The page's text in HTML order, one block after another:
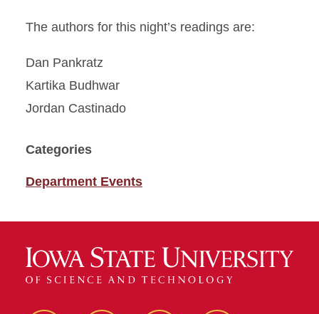
The authors for this night’s readings are:
Dan Pankratz
Kartika Budhwar
Jordan Castinado
Categories
Department Events